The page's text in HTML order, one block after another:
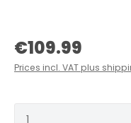
Regular price:
€109.99
Prices incl. VAT plus
Product